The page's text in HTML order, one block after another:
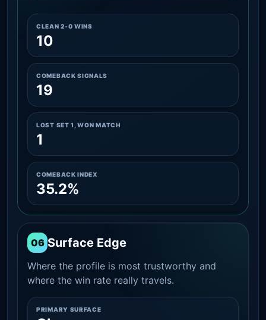
CLEAN 2-0 WINS
10
COMEBACK SIGNALS
19
LOST SET 1, WON MATCH
1
COMEBACK INDEX
35.2%
06 Surface Edge
Where the profile is most trustworthy and
where the win rate really travels.
PRIMARY SURFACE